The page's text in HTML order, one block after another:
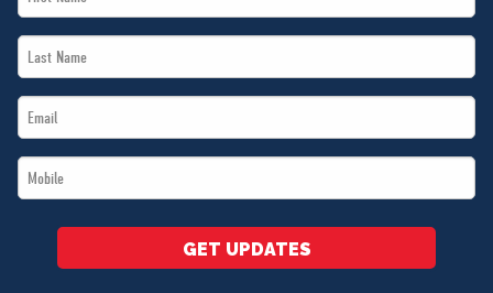
Name
Last
Name
Email
*
Mobile
*
GET UPDATES